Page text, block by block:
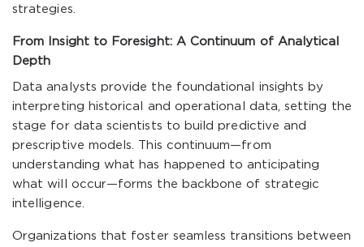
strategies.
From Insight to Foresight: A Continuum of Analytical
Depth
Data analysts provide the foundational insights by
interpreting historical and operational data, setting the
stage for data scientists to build predictive and
prescriptive models. This continuum—from
understanding what has happened to anticipating
what will occur—forms the backbone of strategic
intelligence.
Organizations that foster seamless transitions between